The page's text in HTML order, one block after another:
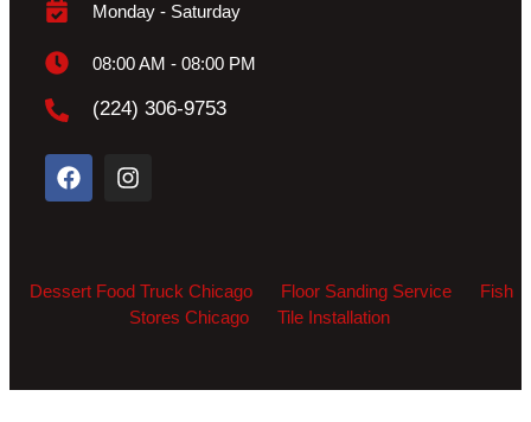
Monday - Saturday
08:00 AM - 08:00 PM
(224) 306-9753
Dessert Food Truck Chicago Floor Sanding Service
Fish
Stores Chicago
Tile Installation